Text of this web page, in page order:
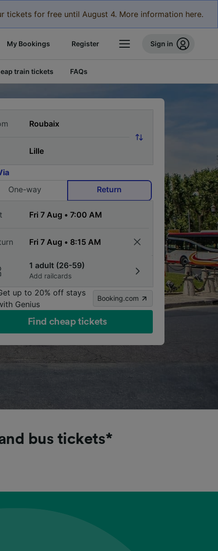
tickets for free until August 4. More information here.
My Bookings Register Sign in
train tickets FAQs
One-way
Return
1 adult (26-59)
Add railcards
up to 20% off stays
Genius
Booking.com
Find cheap tickets
bus tickets*